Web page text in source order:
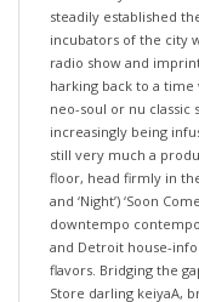
incubators of the city
radio show and
harking back to a time
neo-soul or nu classic
increasingly being
still very much a
floor, head firmly in the
and ‘Night’) ‘Soon
downtempo
and Detroit house-
flavors. Bridging the
Store darling keiyaA,
Hiatus Kaiyote’s